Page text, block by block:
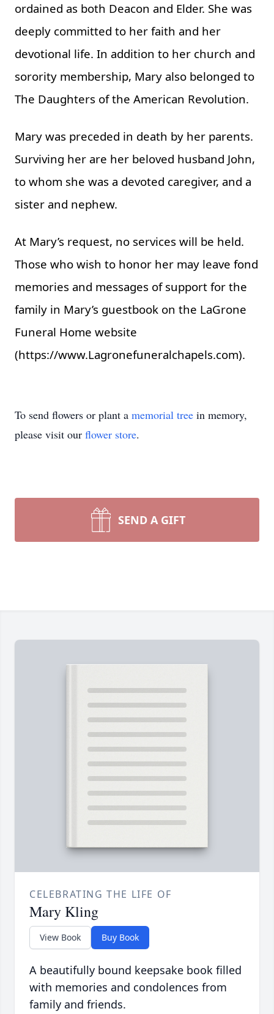
ordained as both Deacon and Elder. She was
deeply committed to her faith and her
devotional life. In addition to her church and
sorority membership, Mary also belonged to
The Daughters of the American Revolution.
Mary was preceded in death by her parents.
Surviving her are her beloved husband John,
to whom she was a devoted caregiver, and a
sister and nephew.
At Mary’s request, no services will be held.
Those who wish to honor her may leave fond
memories and messages of support for the
family in Mary’s guestbook on the LaGrone
Funeral Home website
(https://www.Lagronefuneralchapels.com).
To send flowers or plant a memorial tree in memory,
please visit our flower store.
SEND A GIFT
CELEBRATING THE LIFE OF
Mary Kling
View Book Buy Book
A beautifully bound keepsake book filled
with memories and condolences from
family and friends.